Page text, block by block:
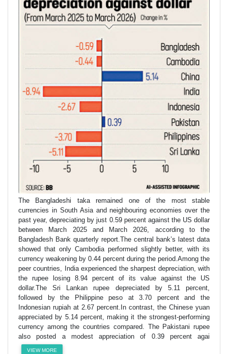
The Bangladeshi taka remained one of the most stable
currencies in South Asia and neighbouring economies over the
past year, depreciating by just 0.59 percent against the US dollar
between March 2025 and March 2026, according to the
Bangladesh Bank quarterly report.The central bank’s latest data
showed that only Cambodia performed slightly better, with its
currency weakening by 0.44 percent during the period.Among the
peer countries, India experienced the sharpest depreciation, with
the rupee losing 8.94 percent of its value against the US
dollar.The Sri Lankan rupee depreciated by 5.11 percent,
followed by the Philippine peso at 3.70 percent and the
Indonesian rupiah at 2.67 percent.In contrast, the Chinese yuan
appreciated by 5.14 percent, making it the strongest-performing
currency among the countries compared. The Pakistani rupee
also posted a modest appreciation of 0.39 percent agai
VIEW MORE